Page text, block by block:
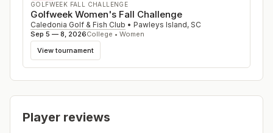
GOLFWEEK FALL CHALLENGE
Golfweek Women's Fall Challenge
Caledonia Golf & Fish Club • Pawleys Island, SC
Sep 5 — 8, 2026College • Women
View tournament
Player reviews